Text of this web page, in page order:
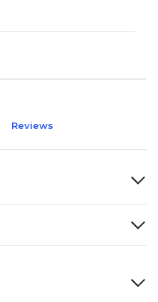
Reviews